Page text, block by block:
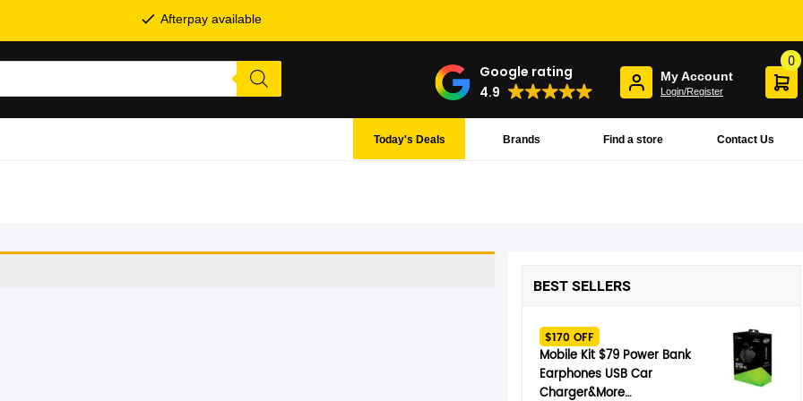
Afterpay available
Google rating
4.9
My Account
Login/Register
0
Contact Us
Find a store
Brands
Today's Deals
BEST SELLERS
$170 OFF
Mobile Kit $79 Power Bank
Earphones USB Car
Charger&More…